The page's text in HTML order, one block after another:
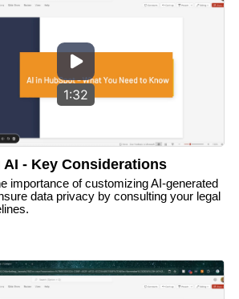
1:32
AI - Key Considerations
importance of customizing AI-generated
data privacy by consulting your legal